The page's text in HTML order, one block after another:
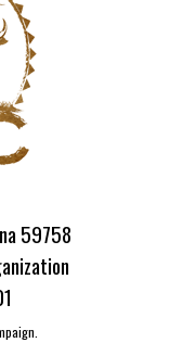
59758